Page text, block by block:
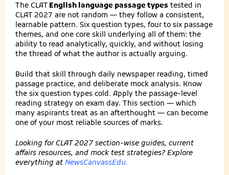
The CLAT English language passage types tested in
CLAT 2027 are not random — they follow a consistent,
learnable pattern. Six question types, four to six passage
themes, and one core skill underlying all of them: the
ability to read analytically, quickly, and without losing
the thread of what the author is actually arguing.
Build that skill through daily newspaper reading, timed
passage practice, and deliberate mock analysis. Know
the six question types cold. Apply the passage-level
reading strategy on exam day. This section — which
many aspirants treat as an afterthought — can become
one of your most reliable sources of marks.
Looking for CLAT 2027 section-wise guides, current
affairs resources, and mock test strategies? Explore
everything at NewsCanvassEdu.